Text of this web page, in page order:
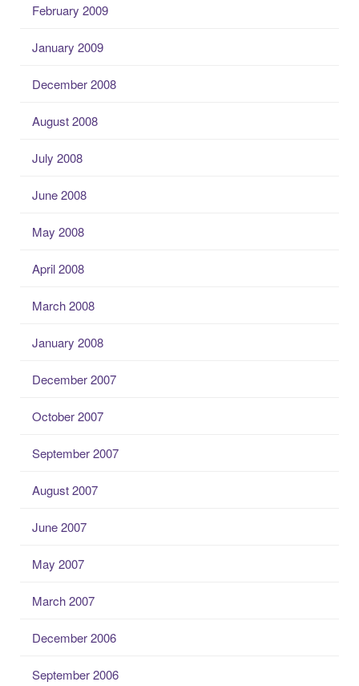
February 2009
January 2009
December 2008
August 2008
July 2008
June 2008
May 2008
April 2008
March 2008
January 2008
December 2007
October 2007
September 2007
August 2007
June 2007
May 2007
March 2007
December 2006
September 2006